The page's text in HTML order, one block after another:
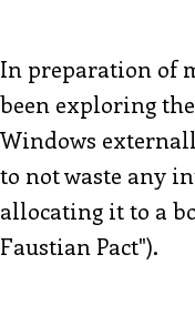
In preparation of
been exploring
Windows
to not waste any
allocating it to a
Faustian Pact").